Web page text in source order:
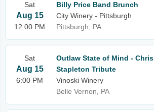
Sat
Aug 15
12:00 PM
Billy Price Band Brunch
City Winery - Pittsburgh
Pittsburgh, PA
Sat
Aug 15
6:00 PM
Outlaw State of Mind - Chris
Stapleton Tribute
Vinoski Winery
Belle Vernon, PA